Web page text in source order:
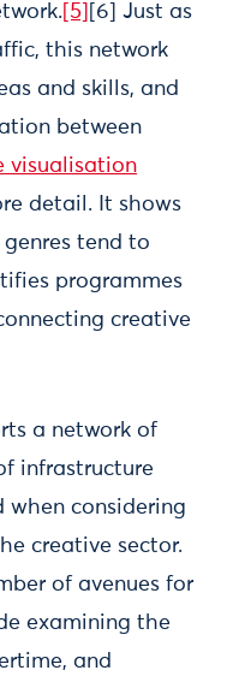
[5] [6]
Just as
this network
and skills, and
between
visualisation
detail. It shows
tend to
programmes
creative
a network of
infrastructure
when considering
creative sector.
of avenues for
examining the
and